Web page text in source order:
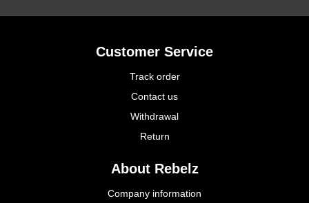
Customer Service
Track order
Contact us
Withdrawal
Return
About Rebelz
Company information